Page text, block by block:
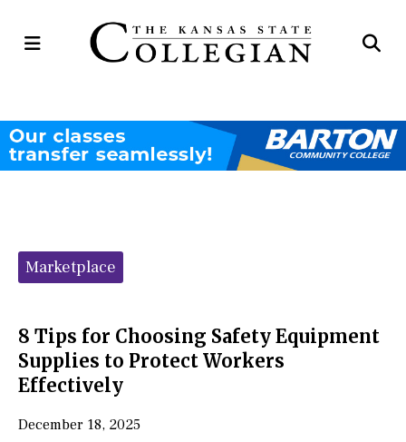
Open
Categories:
Marketplace
8 Tips for Choosing Safety Equipment
Supplies to Protect Workers
Effectively
December 18, 2025